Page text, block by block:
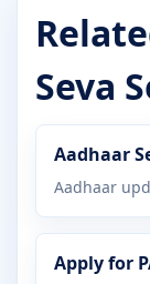
Seva
Aadhaar
Aadhaar
Apply for